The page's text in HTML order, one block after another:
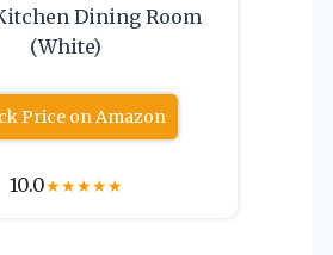
Dining Room
(White)
Price on Amazon
10.0★★★★★